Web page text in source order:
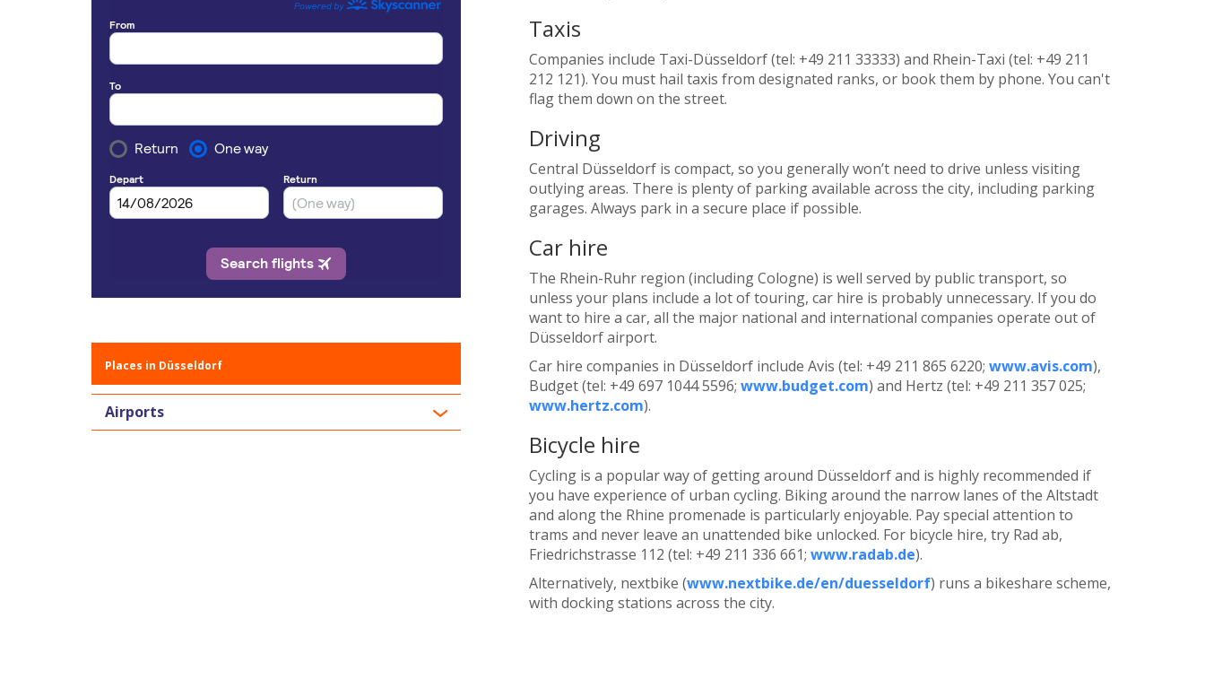
Places in Düsseldorf
Airports
Taxis
Companies include Taxi-Düsseldorf (tel: +49 211 33333) and Rhein-Taxi (tel: +49 211
212 121). You must hail taxis from designated ranks, or book them by phone. You can't
flag them down on the street.
Driving
Central Düsseldorf is compact, so you generally won’t need to drive unless visiting
outlying areas. There is plenty of parking available across the city, including parking
garages. Always park in a secure place if possible.
Car hire
The Rhein-Ruhr region (including Cologne) is well served by public transport, so
unless your plans include a lot of touring, car hire is probably unnecessary. If you do
want to hire a car, all the major national and international companies operate out of
Düsseldorf airport.
Car hire companies in Düsseldorf include Avis (tel: +49 211 865 6220; www.avis.com),
Budget (tel: +49 697 1044 5596; www.budget.com) and Hertz (tel: +49 211 357 025;
www.hertz.com).
Bicycle hire
Cycling is a popular way of getting around Düsseldorf and is highly recommended if
you have experience of urban cycling. Biking around the narrow lanes of the Altstadt
and along the Rhine promenade is particularly enjoyable. Pay special attention to
trams and never leave an unattended bike unlocked. For bicycle hire, try Rad ab,
Friedrichstrasse 112 (tel: +49 211 336 661; www.radab.de).
Alternatively, nextbike (www.nextbike.de/en/duesseldorf) runs a bikeshare scheme,
with docking stations across the city.